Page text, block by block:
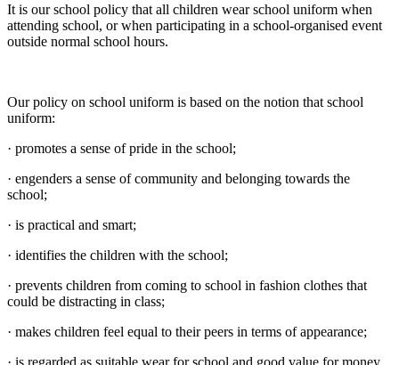
It is our school policy that all children wear school uniform when
attending school, or when participating in a school-organised event
outside normal school hours.
Our policy on school uniform is based on the notion that school
uniform:
· promotes a sense of pride in the school;
· engenders a sense of community and belonging towards the
school;
· is practical and smart;
· identifies the children with the school;
· prevents children from coming to school in fashion clothes that
could be distracting in class;
· makes children feel equal to their peers in terms of appearance;
· is regarded as suitable wear for school and good value for money